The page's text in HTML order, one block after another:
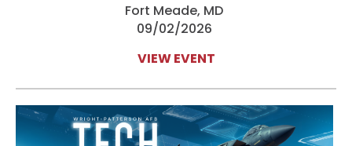
Fort Meade, MD
09/02/2026
VIEW EVENT